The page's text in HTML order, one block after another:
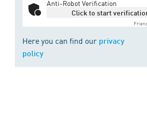
Anti-Robot Verification
Click to start
Here you can find our privacy
policy